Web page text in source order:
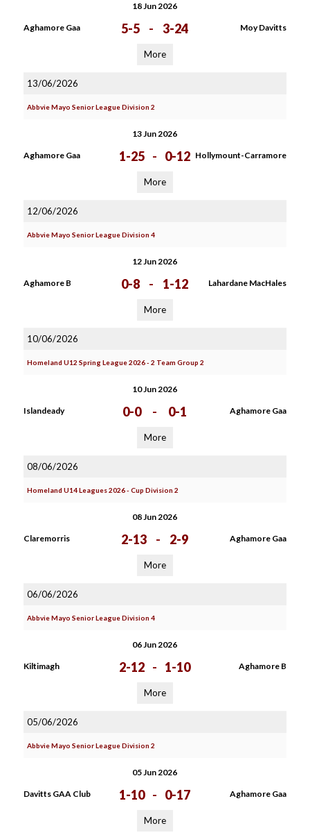
18 Jun 2026
Aghamore Gaa 5-5 - 3-24 Moy Davitts
More
13/06/2026
Abbvie Mayo Senior League Division 2
13 Jun 2026
Aghamore Gaa 1-25 - 0-12 Hollymount-Carramore
More
12/06/2026
Abbvie Mayo Senior League Division 4
12 Jun 2026
Aghamore B 0-8 - 1-12 Lahardane MacHales
More
10/06/2026
Homeland U12 Spring League 2026 - 2 Team Group 2
10 Jun 2026
Islandeady 0-0 - 0-1 Aghamore Gaa
More
08/06/2026
Homeland U14 Leagues 2026 - Cup Division 2
08 Jun 2026
Claremorris 2-13 - 2-9 Aghamore Gaa
More
06/06/2026
Abbvie Mayo Senior League Division 4
06 Jun 2026
Kiltimagh 2-12 - 1-10 Aghamore B
More
05/06/2026
Abbvie Mayo Senior League Division 2
05 Jun 2026
Davitts GAA Club 1-10 - 0-17 Aghamore Gaa
More